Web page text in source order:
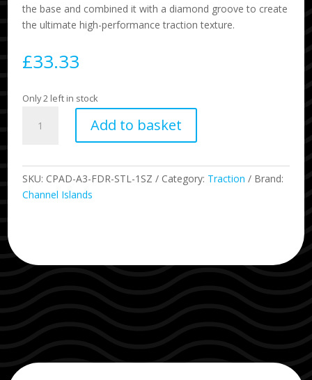
the base and combined it with a diamond groove to create
the ultimate high-performance traction texture.
£33.33
Only 2 left in stock
Pad
Steel
Add to basket
SKU: CPAD-A3-FDR-STL-1SZ Category: Traction
Brand:
Channel Islands